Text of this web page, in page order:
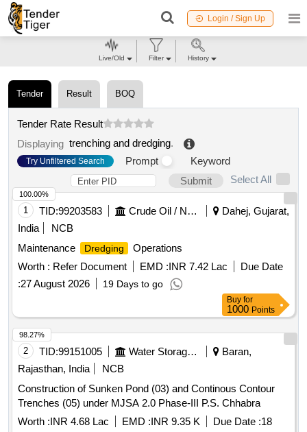
Login / Sign Up
Tender Result BOQ
Tender Rate Result
Displaying trenching and dredging.
Try Unfiltered Search Prompt
Keyword
Submit
Select All
1 TID:99203583 Crude Oil / Natural Gas / Mineral Fuels
Dahej, Gujarat,
India
NCB
Maintenance
Dredging
Operations
Worth : Refer Document EMD :INR 7.42 Lac
Due Date
:27 August 2026 19 Days to go
100.00%
Buy for
1000 Points
2 TID:99151005 Water Storage And Supply
Baran,
Rajasthan, India
NCB
Construction of Sunken Pond (03) and Continous Contour
Trenches (05) under MJSA 2.0 Phase-III P.S. Chhabra
Worth :INR 4.68 Lac EMD :INR 9.35 K Due Date :18
98.27%
Live/Old Filter History